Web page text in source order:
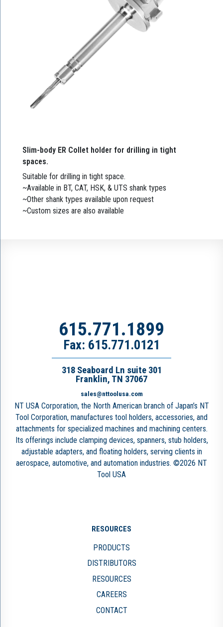
Slim-body ER Collet holder for drilling in tight
spaces.
Suitable for drilling in tight space.
~Available in BT, CAT, HSK, & UTS shank types
~Other shank types available upon request
~Custom sizes are also available
615.771.1899
Fax: 615.771.0121
318 Seaboard Ln suite 301
Franklin, TN 37067
sales@nttoolusa.com
NT USA Corporation, the North American branch of Japan’s NT
Tool Corporation, manufactures tool holders, accessories, and
attachments for specialized machines and machining centers.
Its offerings include clamping devices, spanners, stub holders,
adjustable adapters, and floating holders, serving clients in
aerospace, automotive, and automation industries. ©2026 NT
Tool USA
RESOURCES
PRODUCTS
DISTRIBUTORS
RESOURCES
CAREERS
CONTACT